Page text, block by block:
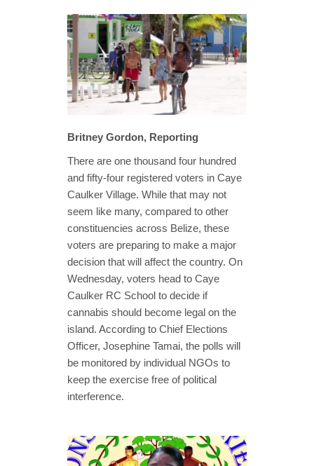
Britney Gordon, Reporting
There are one thousand four hundred
and fifty-four registered voters in Caye
Caulker Village. While that may not
seem like many, compared to other
constituencies across Belize, these
voters are preparing to make a major
decision that will affect the country. On
Wednesday, voters head to Caye
Caulker RC School to decide if
cannabis should become legal on the
island. According to Chief Elections
Officer, Josephine Tamai, the polls will
be monitored by individual NGOs to
keep the exercise free of political
interference.